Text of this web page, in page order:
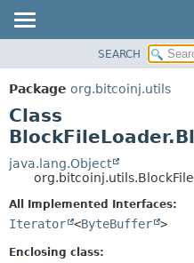
PACKAGE
CLASS
TREE
DEPRECATED
INDEX
HELP
SEARCH
Package org.bitcoinj.utils
Class
java.lang.Object
All Implemented Interfaces:
Iterator <ByteBuffer >
Enclosing class: